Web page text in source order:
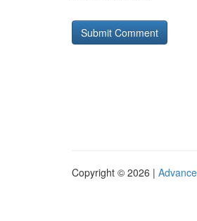
Copyright © 2026 |